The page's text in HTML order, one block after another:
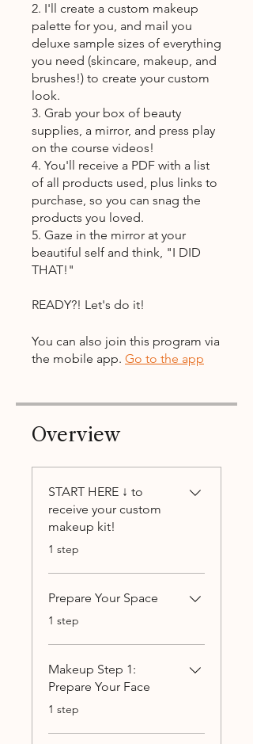
2. I'll create a custom makeup
palette for you, and mail you
deluxe sample sizes of everything
you need (skincare, makeup, and
brushes!) to create your custom
look.
3. Grab your box of beauty
supplies, a mirror, and press play
on the course videos!
4. You'll receive a PDF with a list
of all products used, plus links to
purchase, so you can snag the
products you loved.
5. Gaze in the mirror at your
beautiful self and think, "I DID
THAT!"
READY?! Let's do it!
You can also join this program via
the mobile app. Go to the app
Overview
START HERE ↓ to
receive your custom
makeup kit!
.1 step
Prepare Your Space
.1 step
Makeup Step 1:
Prepare Your Face
.1 step